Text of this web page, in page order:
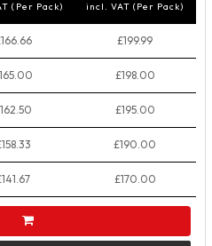
(Per Pack) incl. VAT (Per Pack)
£199.99
£198.00
£195.00
£190.00
£170.00